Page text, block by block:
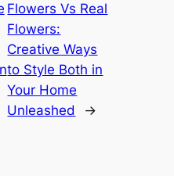
Flowers Vs Real
Flowers:
Creative Ways
to Style Both in
Your Home
Unleashed
→